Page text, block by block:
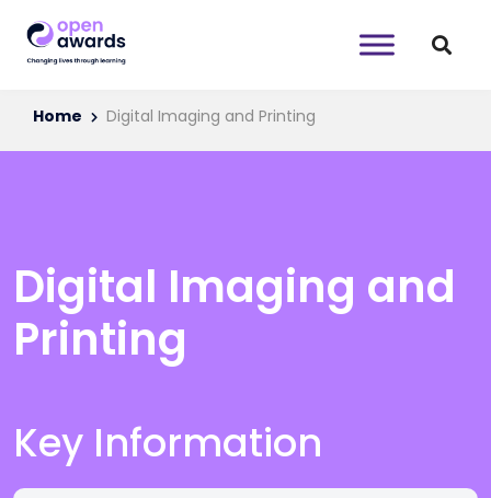
Home Digital Imaging and Printing
Digital Imaging and
Printing
Key Information